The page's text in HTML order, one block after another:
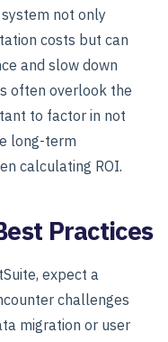
not only
costs but can
and slow down
often overlook the
to factor in not
long-term
calculating ROI.
Practices
expect a
challenges
migration or user